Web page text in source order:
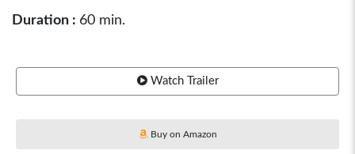
Duration : 60 min.
Watch Trailer
Buy on Amazon